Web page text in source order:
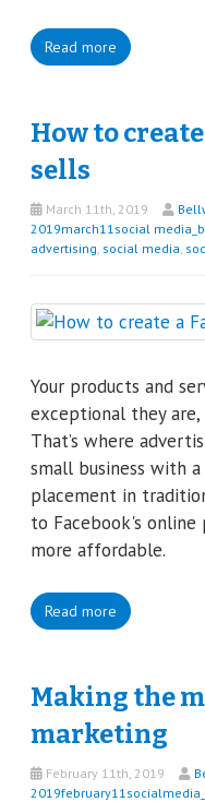
Read more
How to
sells
March 11th, 2019
2019march11social media_b
advertising, social media,
Your products and
exceptional they
That’s where
small business with
placement in
to Facebook's
more affordable.
Read more
Making the
marketing
February 11th, 2019